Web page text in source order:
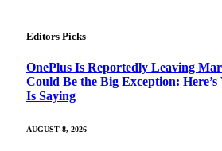
Editors Picks
OnePlus Is Reportedly Leaving
Could Be the Big Exception:
Is Saying
AUGUST 8, 2026